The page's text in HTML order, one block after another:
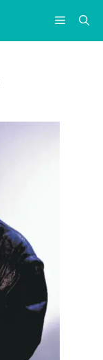
Menu